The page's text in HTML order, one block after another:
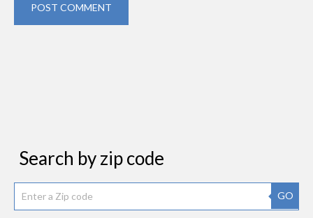
POST COMMENT
Search by zip code
GO